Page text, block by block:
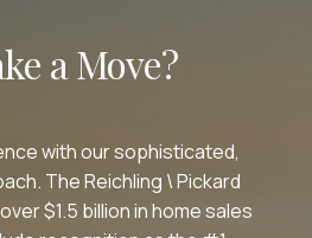
a Move?
with our sophisticated,
The Reichling \ Pickard
$1.5 billion in home sales